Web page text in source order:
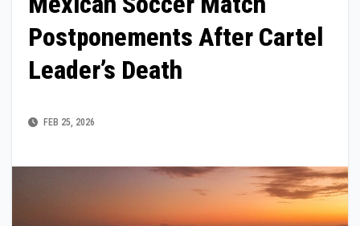
Postponements After Cartel
Leader’s Death
FEB 25, 2026